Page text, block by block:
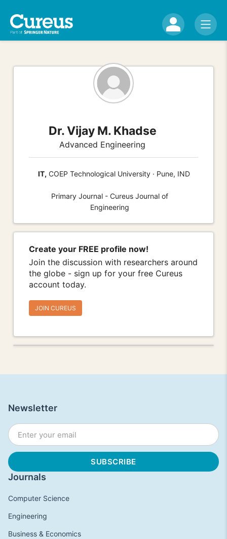
Dr. Vijay M. Khadse
Advanced Engineering
IT, COEP Technological University · Pune, IND
Primary Journal - Cureus Journal of
Engineering
Create your FREE profile now!
Join the discussion with researchers around
the globe - sign up for your free Cureus
account today.
JOIN CUREUS
Journals
Computer Science
Engineering
Business & Economics
Newsletter